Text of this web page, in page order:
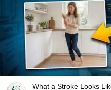
What a Stroke Looks